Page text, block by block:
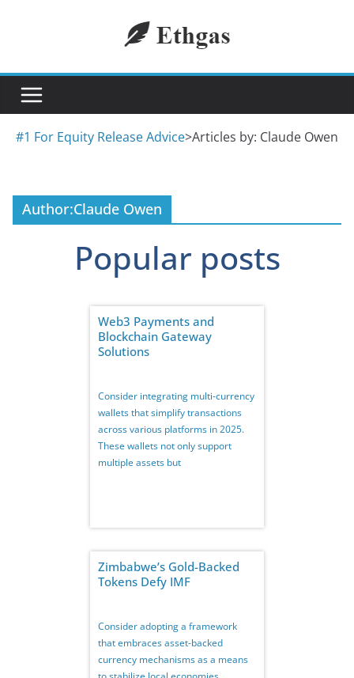
#1 For Equity Release Advice>Articles by: Claude Owen
Author:Claude Owen
Popular posts
Web3 Payments and
Blockchain Gateway
Solutions
Consider integrating multi-currency
wallets that simplify transactions
across various platforms in 2025.
These wallets not only support
multiple assets but
Zimbabwe’s Gold-Backed
Tokens Defy IMF
Consider adopting a framework
that embraces asset-backed
currency mechanisms as a means